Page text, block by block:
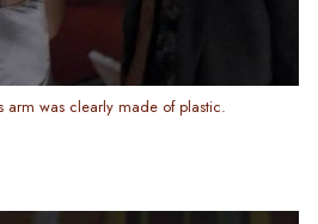
arm was clearly made of plastic.